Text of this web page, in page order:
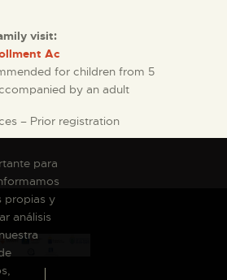
visit:
Ac
for children from 5
by an adult
– Prior registration
para
propias y
análisis